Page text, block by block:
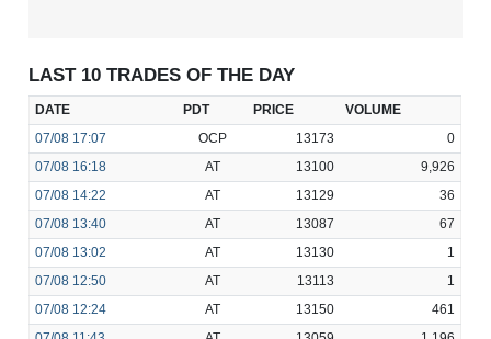
LAST 10 TRADES OF THE DAY
DATE PDT PRICE
VOLUME
07/08 17:07 OCP 13173
0
07/08 16:18 AT 13100
9,926
07/08 14:22 AT 13129
36
07/08 13:40 AT 13087
67
07/08 13:02 AT 13130
1
07/08 12:50 AT 13113
1
07/08 12:24 AT 13150
461